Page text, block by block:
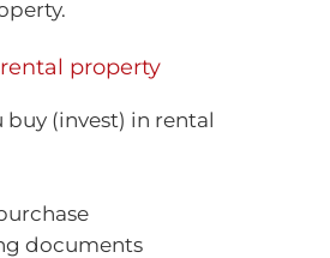
property
buy (invest) in rental
documents